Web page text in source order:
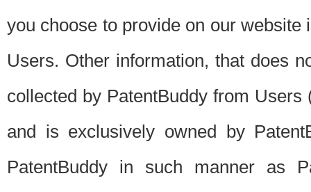
you choose to provide on our
Users. Other information, that does
collected by PatentBuddy from
and is exclusively owned by
PatentBuddy in such manner as